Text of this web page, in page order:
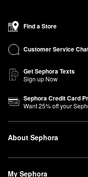
The Cream with TFC8®
minimize the look of fine
For even more
TFC8® Face Moisturizer
skin, while hydrolyzed
effect.
Designed to purify and
getting a noticeably
Does Augustinus
Find a Store
Customer Service
Get Sephora Texts
Sign up Now
Sephora Credit Card
Want25% off your
About Sephora
My Sephora